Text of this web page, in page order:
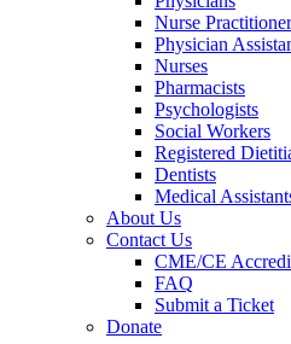
Nurse
Physician
Nurses
Pharmacists
Psychologists
Social Workers
Registered
Dentists
Medical
About Us
Contact Us
CME/CE
FAQ
Submit a Ticket
Donate